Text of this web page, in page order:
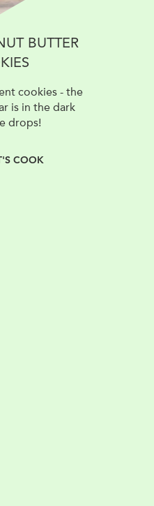
BUTTER
cookies - the
is in the dark
drops!
COOK